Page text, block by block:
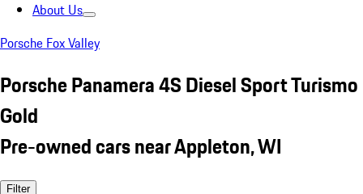
About Us
Porsche Fox Valley
Porsche Panamera 4S Diesel Sport Turismo
Gold
Pre-owned cars near Appleton, WI
Filter